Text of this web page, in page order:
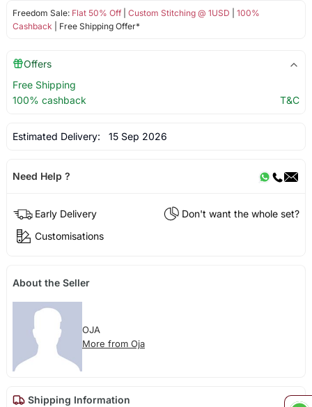
Freedom Sale: Flat 50% Off| Custom Stitching @ 1USD
100%
Cashback | Free Shipping Offer*
Offers
Free Shipping
100% cashback
T&C
Estimated Delivery: 15 Sep 2026
Need Help ?
Early Delivery
Don't want the whole set?
Customisations
About the Seller
OJA
More from Oja
Shipping Information